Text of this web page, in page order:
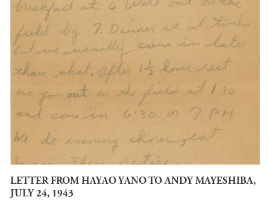
LETTER FROM HAYAO YANO TO ANDY MAYESHIBA,
JULY 24, 1943